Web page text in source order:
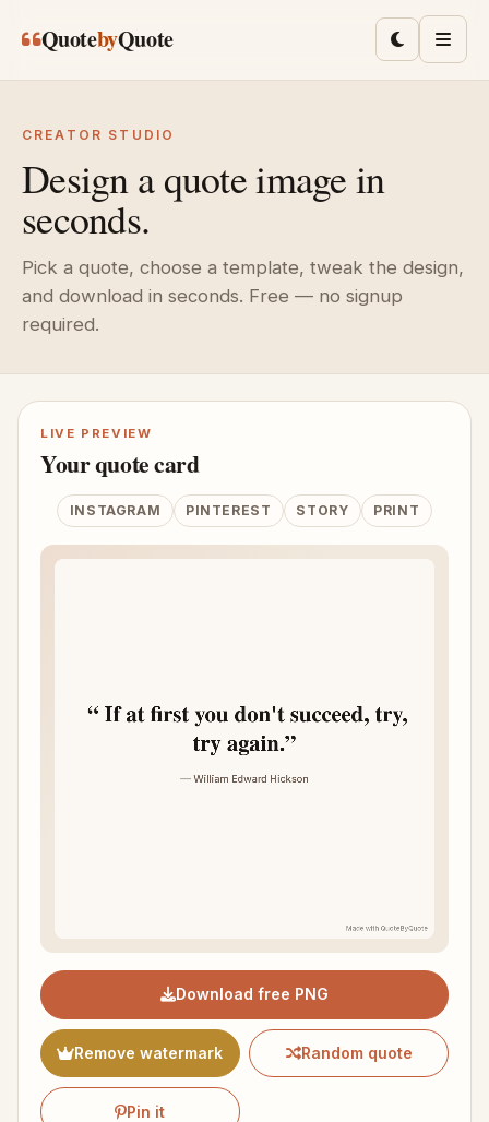
QuotebyQuote ToggleMenu
CREATOR STUDIO
Design a quote image in
seconds.
Pick a quote, choose a template, tweak the design,
and download in seconds. Free — no signup
required.
LIVE PREVIEW
Your quote card
INSTAGRAM PINTEREST STORY PRINT
Download free PNG
Remove watermark Random quote
Pin it